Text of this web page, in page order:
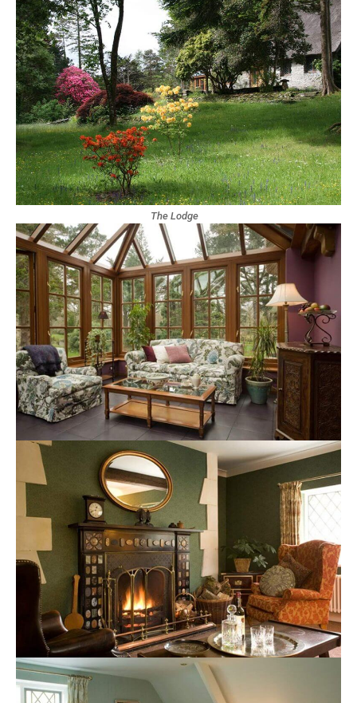
The Lodge